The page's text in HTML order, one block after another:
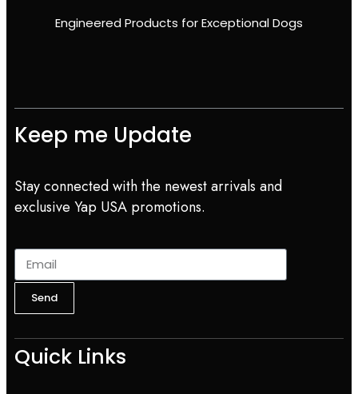
Engineered Products for Exceptional Dogs
Keep me Update
Stay connected with the newest arrivals and
exclusive Yap USA promotions.
Send
Quick Links